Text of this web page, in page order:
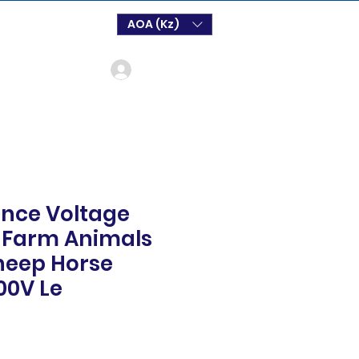
AOA (Kz)
Voltage
Animals
Horse
Le